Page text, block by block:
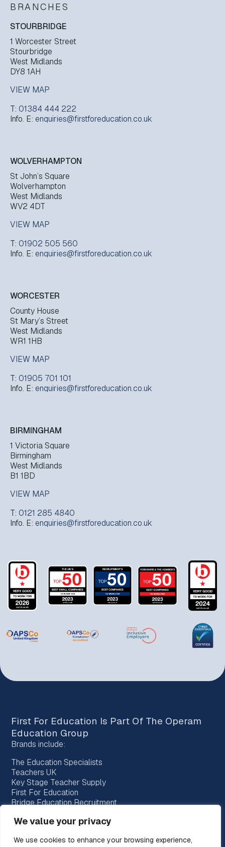
We value your privacy
We use cookies to enhance your browsing experience,
BRANCHES
STOURBRIDGE
1 Worcester Street
Stourbridge
West Midlands
DY8 1AH
VIEW MAP
T: 01384 444 222
Info. E: enquiries@firstforeducation.co.uk
WOLVERHAMPTON
St John’s Square
Wolverhampton
West Midlands
WV2 4DT
VIEW MAP
T: 01902 505 560
Info. E: enquiries@firstforeducation.co.uk
WORCESTER
County House
St Mary’s Street
West Midlands
WR1 1HB
VIEW MAP
T: 01905 701 101
Info. E: enquiries@firstforeducation.co.uk
BIRMINGHAM
1 Victoria Square
Birmingham
West Midlands
B1 1BD
VIEW MAP
T: 0121 285 4840
Info. E: enquiries@firstforeducation.co.uk
First For Education Is Part Of The Operam
Education Group
Brands include:
The Education Specialists
Teachers UK
Key Stage Teacher Supply
First For Education
Bridge Education Recruitment
Horizon Teachers
Bespoke Education